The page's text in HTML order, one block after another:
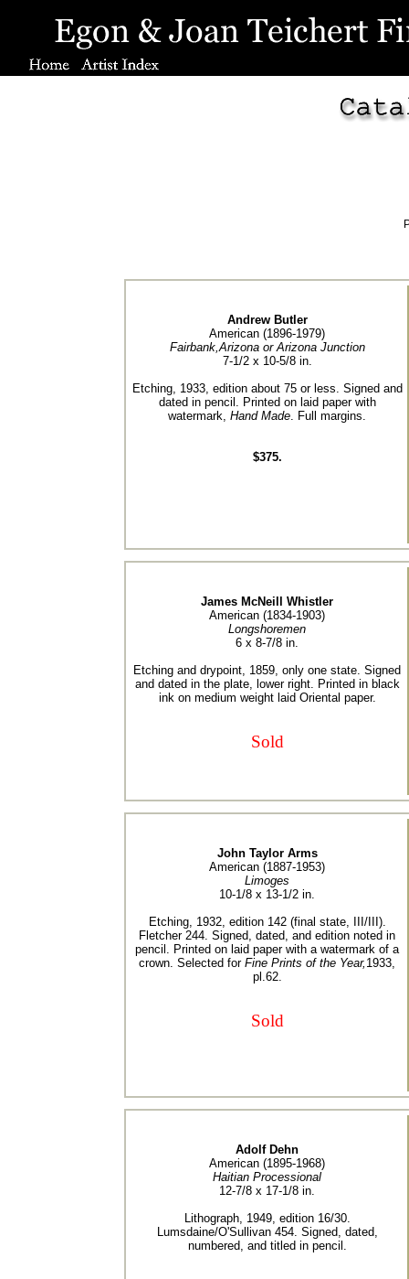
Andrew Butler
American (1896-1979)
Fairbank,Arizona or Arizona Junction
7-1/2 x 10-5/8 in.
Etching, 1933, edition about 75 or less. Signed and
dated in pencil. Printed on laid paper with
watermark, Hand Made. Full margins.
$375.
James McNeill Whistler
American (1834-1903)
Longshoremen
6 x 8-7/8 in.
Etching and drypoint, 1859, only one state. Signed
and dated in the plate, lower right. Printed in black
ink on medium weight laid Oriental paper.
Sold
John Taylor Arms
American (1887-1953)
Limoges
10-1/8 x 13-1/2 in.
Etching, 1932, edition 142 (final state, III/III).
Fletcher 244. Signed, dated, and edition noted in
pencil. Printed on laid paper with a watermark of a
crown. Selected for Fine Prints of the Year, 1933,
pl.62.
Sold
Adolf Dehn
American (1895-1968)
Haitian Processional
12-7/8 x 17-1/8 in.
Lithograph, 1949, edition 16/30.
Lumsdaine/O'Sullivan 454. Signed, dated,
numbered, and titled in pencil.